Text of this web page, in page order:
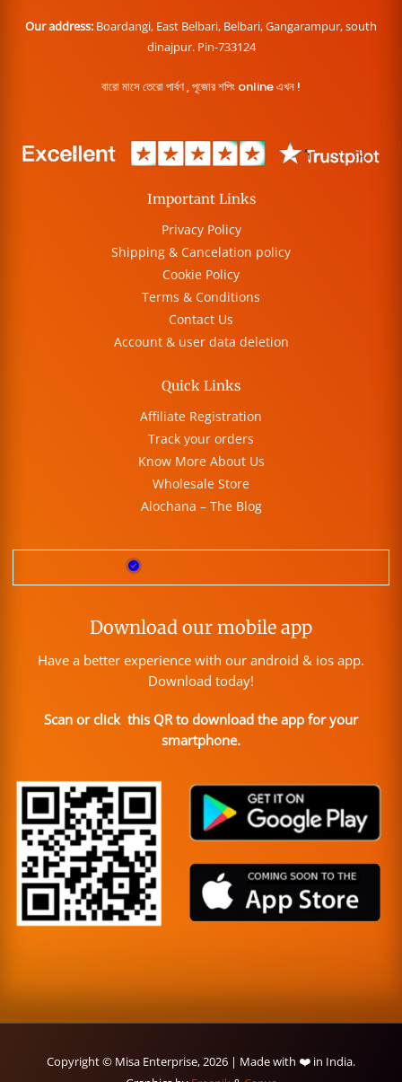
Our address: Boardangi, East Belbari, Belbari, Gangarampur, south
dinajpur. Pin-733124
বারো মাসে তেরো পার্বণ , পূজোর শপিং online এখন !
Important Links
Privacy Policy
Shipping & Cancelation policy
Cookie Policy
Terms & Conditions
Contact Us
Account & user data deletion
Quick Links
Affiliate Registration
Track your orders
Know More About Us
Wholesale Store
Alochana – The Blog
Download our mobile app
Have a better experience with our android & ios app.
Download today!
Scan or click this QR to download the app for your
smartphone.
Copyright © Misa Enterprise, 2026 | Made with ❤️ in India.